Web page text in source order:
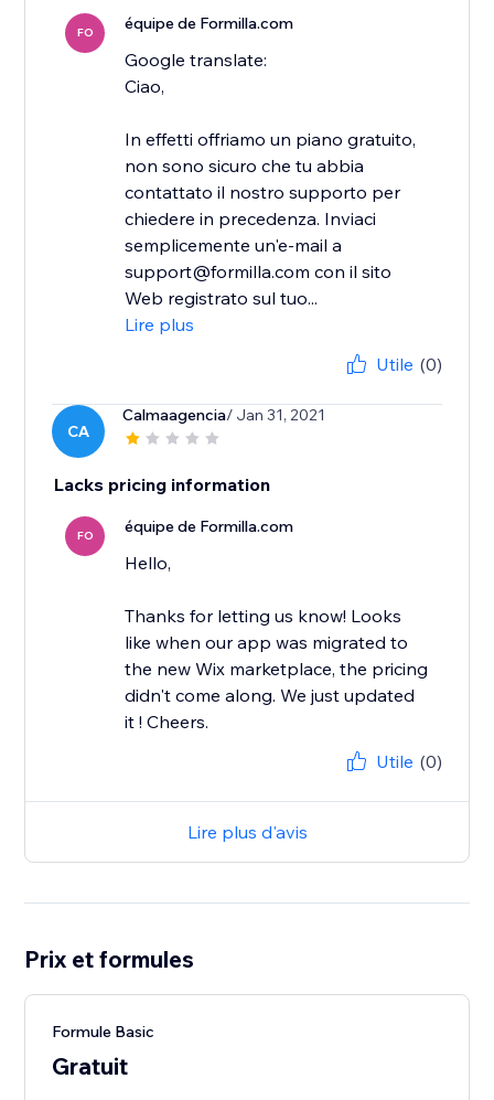
FO équipe de Formilla.com
Google translate:
Ciao,
In effetti offriamo un piano gratuito,
non sono sicuro che tu abbia
contattato il nostro supporto per
chiedere in precedenza. Inviaci
semplicemente un'e-mail a
support@formilla.com con il sito
Web registrato sul tuo...
Lire plus
Utile (0)
CA
Calmaagencia/ Jan 31, 2021
Lacks pricing information
FO équipe de Formilla.com
Hello,
Thanks for letting us know! Looks
like when our app was migrated to
the new Wix marketplace, the pricing
didn't come along. We just updated
it ! Cheers.
Utile (0)
Lire plus d'avis
Prix et formules
Formule Basic
Gratuit